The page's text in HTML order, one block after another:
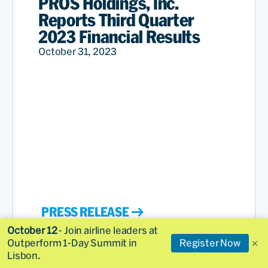
Reports Third Quarter
2023 Financial Results
October 31, 2023
PRESS RELEASE
October 12- Join airline leaders at
Outperform 1-Day Summit in
Lisbon.
Register Now